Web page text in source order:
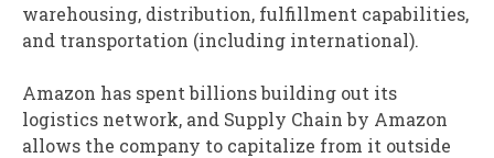
warehousing, distribution, fulfillment capabilities,
and transportation (including international).
Amazon has spent billions building out its
logistics network, and Supply Chain by Amazon
allows the company to capitalize from it outside